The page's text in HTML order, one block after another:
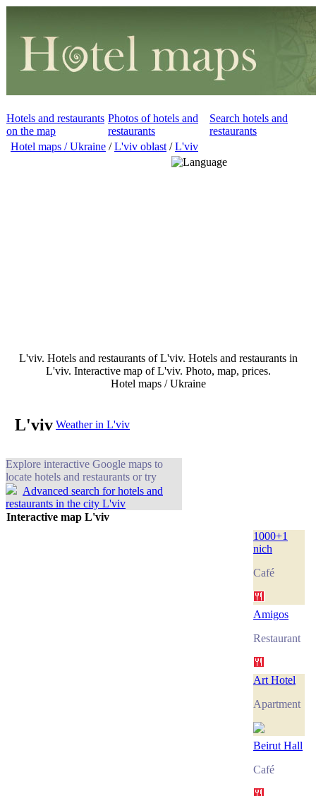
Hotels and restaurants
on the map
Photos of hotels and
restaurants
Search hotels and
restaurants
Hotel maps / Ukraine /L'viv oblast /L'viv
L'viv. Hotels and restaurants of L'viv. Hotels and restaurants in
L'viv. Interactive map of L'viv. Photo, map, prices.
Hotel maps / Ukraine
L'viv Weather in L'viv
Explore interactive Google maps to
locate hotels and restaurants or try
Advanced search for hotels and
restaurants in the city L'viv
Interactive map L'viv
1000+1
nich
Café
Amigos
Restaurant
Art Hotel
Apartment
Beirut Hall
Café